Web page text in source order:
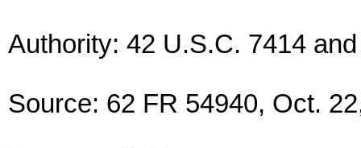
Authority: 42 U.S.C. 7414
Source: 62 FR 54940, Oct.